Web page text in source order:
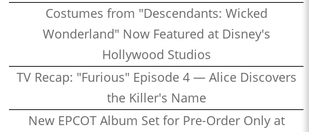
Costumes from "Descendants: Wicked
Wonderland" Now Featured at Disney's
Hollywood Studios
TV Recap: "Furious" Episode 4 — Alice Discovers
the Killer's Name
New EPCOT Album Set for Pre-Order Only at